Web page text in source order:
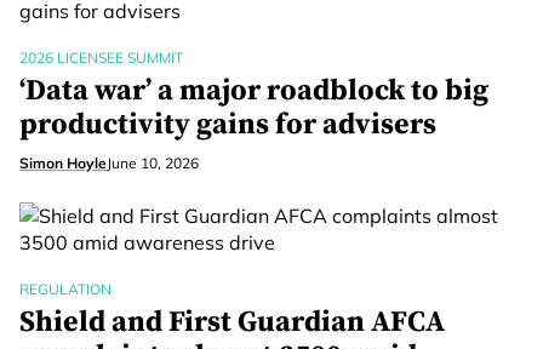
2026 LICENSEE SUMMIT
‘Data war’ a major roadblock to big
productivity gains for advisers
Simon HoyleJune 10, 2026
REGULATION
Shield and First Guardian AFCA